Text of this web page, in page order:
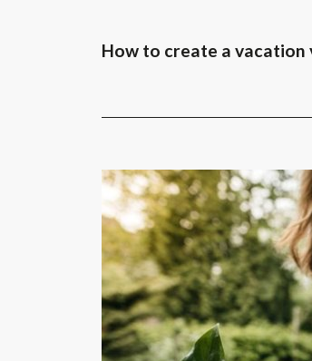
How to create a vacation